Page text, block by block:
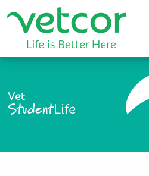
Vet
StudentLife